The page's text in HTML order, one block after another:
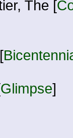
The [
Glimpse]